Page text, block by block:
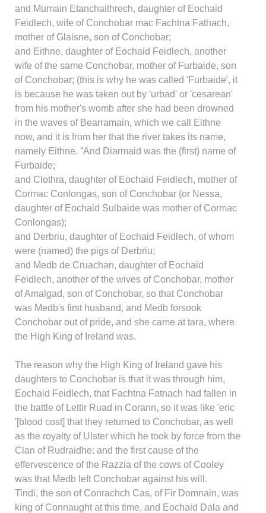
and Mumain Etanchaithrech, daughter of Eochaid
Feidlech, wife of Conchobar mac Fachtna Fathach,
mother of Glaisne, son of Conchobar;
and Eithne, daughter of Eochaid Feidlech, another
wife of the same Conchobar, mother of Furbaide, son
of Conchobar; (this is why he was called 'Furbaide', it
is because he was taken out by 'urbad' or 'cesarean'
from his mother's womb after she had been drowned
in the waves of Bearramain, which we call Eithne
now, and it is from her that the river takes its name,
namely Eithne. ”And Diarmaid was the (first) name of
Furbaide;
and Clothra, daughter of Eochaid Feidlech, mother of
Cormac Conlongas, son of Conchobar (or Nessa,
daughter of Eochaid Sulbaide was mother of Cormac
Conlongas);
and Derbriu, daughter of Eochaid Feidlech, of whom
were (named) the pigs of Derbriu;
and Medb de Cruachan, daughter of Eochaid
Feidlech, another of the wives of Conchobar, mother
of Amalgad, son of Conchobar, so that Conchobar
was Medb's first husband, and Medb forsook
Conchobar out of pride, and she came at tara, where
the High King of Ireland was.
The reason why the High King of Ireland gave his
daughters to Conchobar is that it was through him,
Eochaid Feidlech, that Fachtna Fatnach had fallen in
the battle of Lettir Ruad in Corann, so it was like 'eric
'[blood cost] that they returned to Conchobar, as well
as the royalty of Ulster which he took by force from the
Clan of Rudraidhe: and the first cause of the
effervescence of the Razzia of the cows of Cooley
was that Medb left Conchobar against his will.
Tindi, the son of Conrachch Cas, of Fir Domnain, was
king of Connaught at this time, and Eochaid Dala and